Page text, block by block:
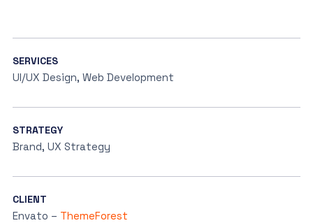
SERVICES
UI/UX Design, Web Development
STRATEGY
Brand, UX Strategy
CLIENT
Envato – ThemeForest